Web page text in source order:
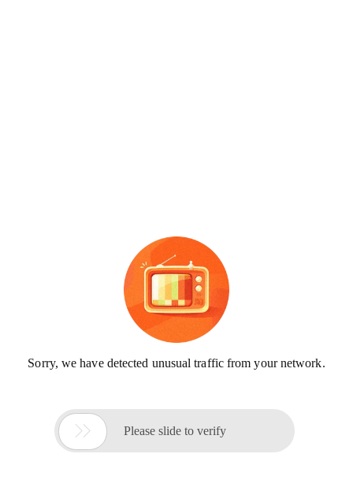
Sorry, we have detected unusual traffic from your network.
 Please slide to verify